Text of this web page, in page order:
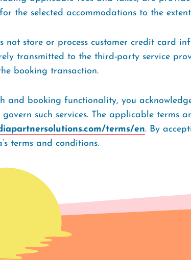
the selected accommodations to the
not store or process customer credit card
transmitted to the third-party service
booking transaction.
and booking functionality, you
such services. The applicable terms
terms/en. By
terms and conditions.